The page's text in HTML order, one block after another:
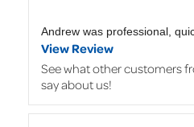
Andrew was professional,
View Review
See what other customers
say about us!